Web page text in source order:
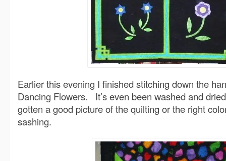
Earlier this evening I finished stitching down the
Dancing Flowers. It’s even been washed and
gotten a good picture of the quilting or the right
sashing.